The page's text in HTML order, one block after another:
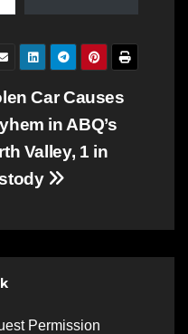
Car Causes
in ABQ’s
Valley, 1 in
Permission